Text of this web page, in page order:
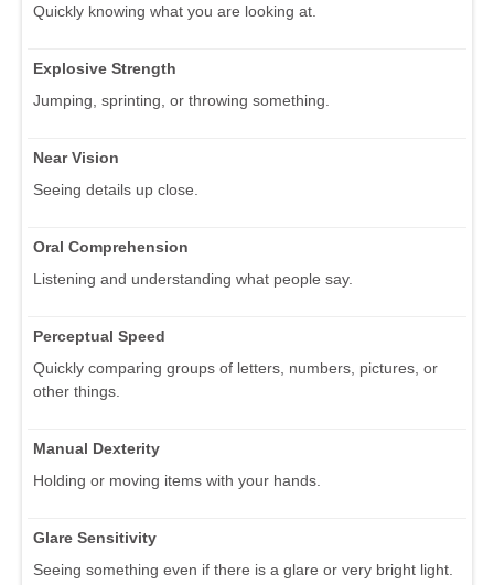
Quickly knowing what you are looking at.
Explosive Strength
Jumping, sprinting, or throwing something.
Near Vision
Seeing details up close.
Oral Comprehension
Listening and understanding what people say.
Perceptual Speed
Quickly comparing groups of letters, numbers, pictures, or
other things.
Manual Dexterity
Holding or moving items with your hands.
Glare Sensitivity
Seeing something even if there is a glare or very bright light.